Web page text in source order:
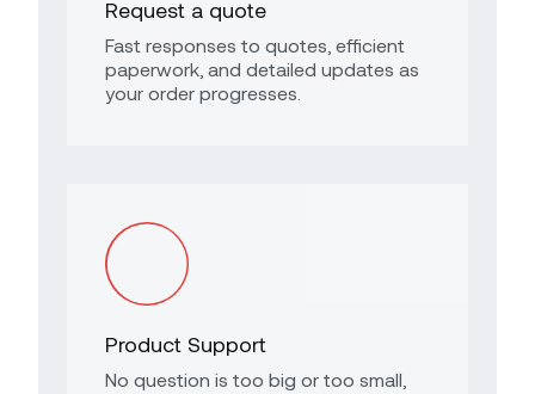
Request a quote
Fast responses to quotes, efficient
paperwork, and detailed updates as
your order progresses.
Product Support
No question is too big or too small,